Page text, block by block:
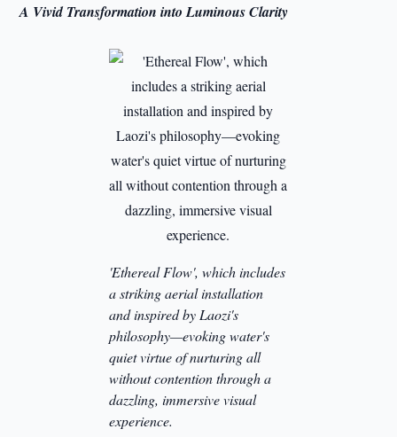
A Vivid Transformation into Luminous Clarity
'Ethereal Flow', which includes
a striking aerial installation
and inspired by Laozi's
philosophy—evoking water's
quiet virtue of nurturing all
without contention through a
dazzling, immersive visual
experience.